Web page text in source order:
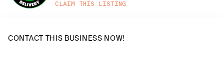
CLAIM THIS LISTING
CONTACT THIS BUSINESS NOW!